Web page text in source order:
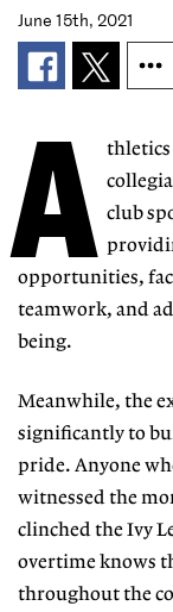
June 15th, 2021
A thletics
club
opportunities,
teamwork, and
being.
Meanwhile, the
significantly to
pride. Anyone
witnessed the
clinched the Ivy
overtime knows
throughout the